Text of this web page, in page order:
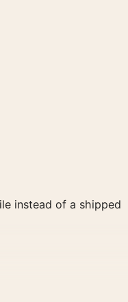
instead of a shipped